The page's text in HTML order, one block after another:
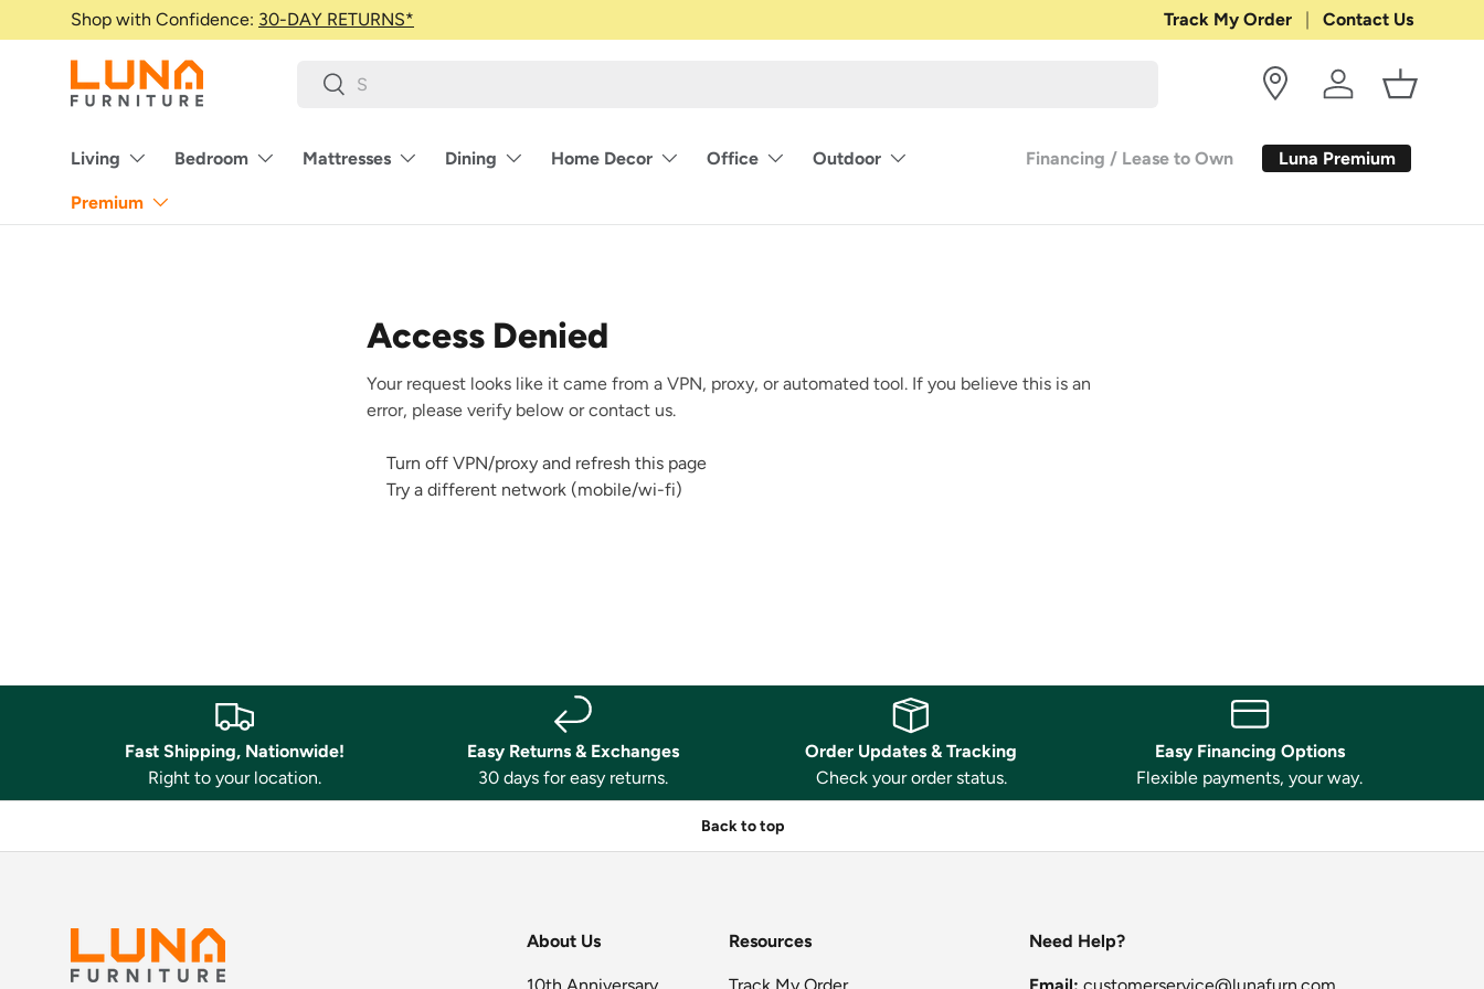
Skip to content
Shop with Confidence: 30-DAY RETURNS* Track My Order Contact Us
SearchSearch
Log in Basket
Living Bedroom Mattresses Dining Home Decor Office Outdoor
Premium
Financing / Lease to Own Luna Premium
Access Denied
Your request looks like it came from a VPN, proxy, or automated tool. If you believe this is an
error, please verify below or contact us.
Turn off VPN/proxy and refresh this page
Try a different network (mobile/wi-fi)
Fast Shipping, Nationwide!
Right to your location.
Easy Returns & Exchanges
30 days for easy returns.
Order Updates & Tracking
Check your order status.
Easy Financing Options
Flexible payments, your way.
Back to top
About Us
10th Anniversary
Resources
Track My Order
Need Help?
Email: customerservice@lunafurn.com